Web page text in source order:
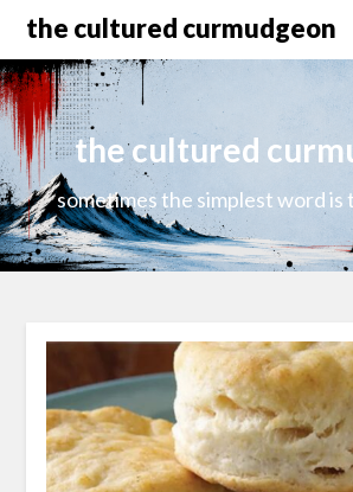
the cultured curmudgeon
the cultured
sometimes the simplest word is